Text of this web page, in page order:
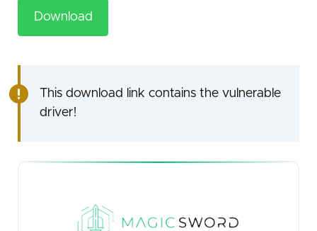
Download
This download link contains the vulnerable
driver!